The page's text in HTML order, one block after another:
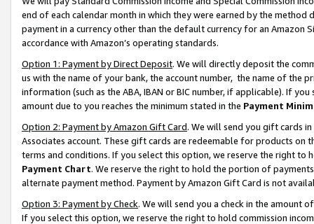
end of each calendar month in which they were earned by the
payment in a currency other than the default currency for an Amazon
accordance with Amazon’s operating standards.
Option 1: Payment by Direct Deposit. We will directly deposit the
us with the name of your bank, the account number, the name of the
information (such as the ABA, IBAN or BIC number, if applicable). If
amount due to you reaches the minimum stated in the Payment
Option 2: Payment by Amazon Gift Card. We will send you gift cards
Associates account. These gift cards are redeemable for products on
terms and conditions. If you select this option, we reserve the right to
Payment Chart. We reserve the right to hold the portion of
alternate payment method. Payment by Amazon Gift Card is not
Option 3: Payment by Check. We will send you a check in the amount
If you select this option, we reserve the right to hold commission